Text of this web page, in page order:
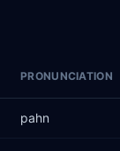
PRONUNCIATION
pahn